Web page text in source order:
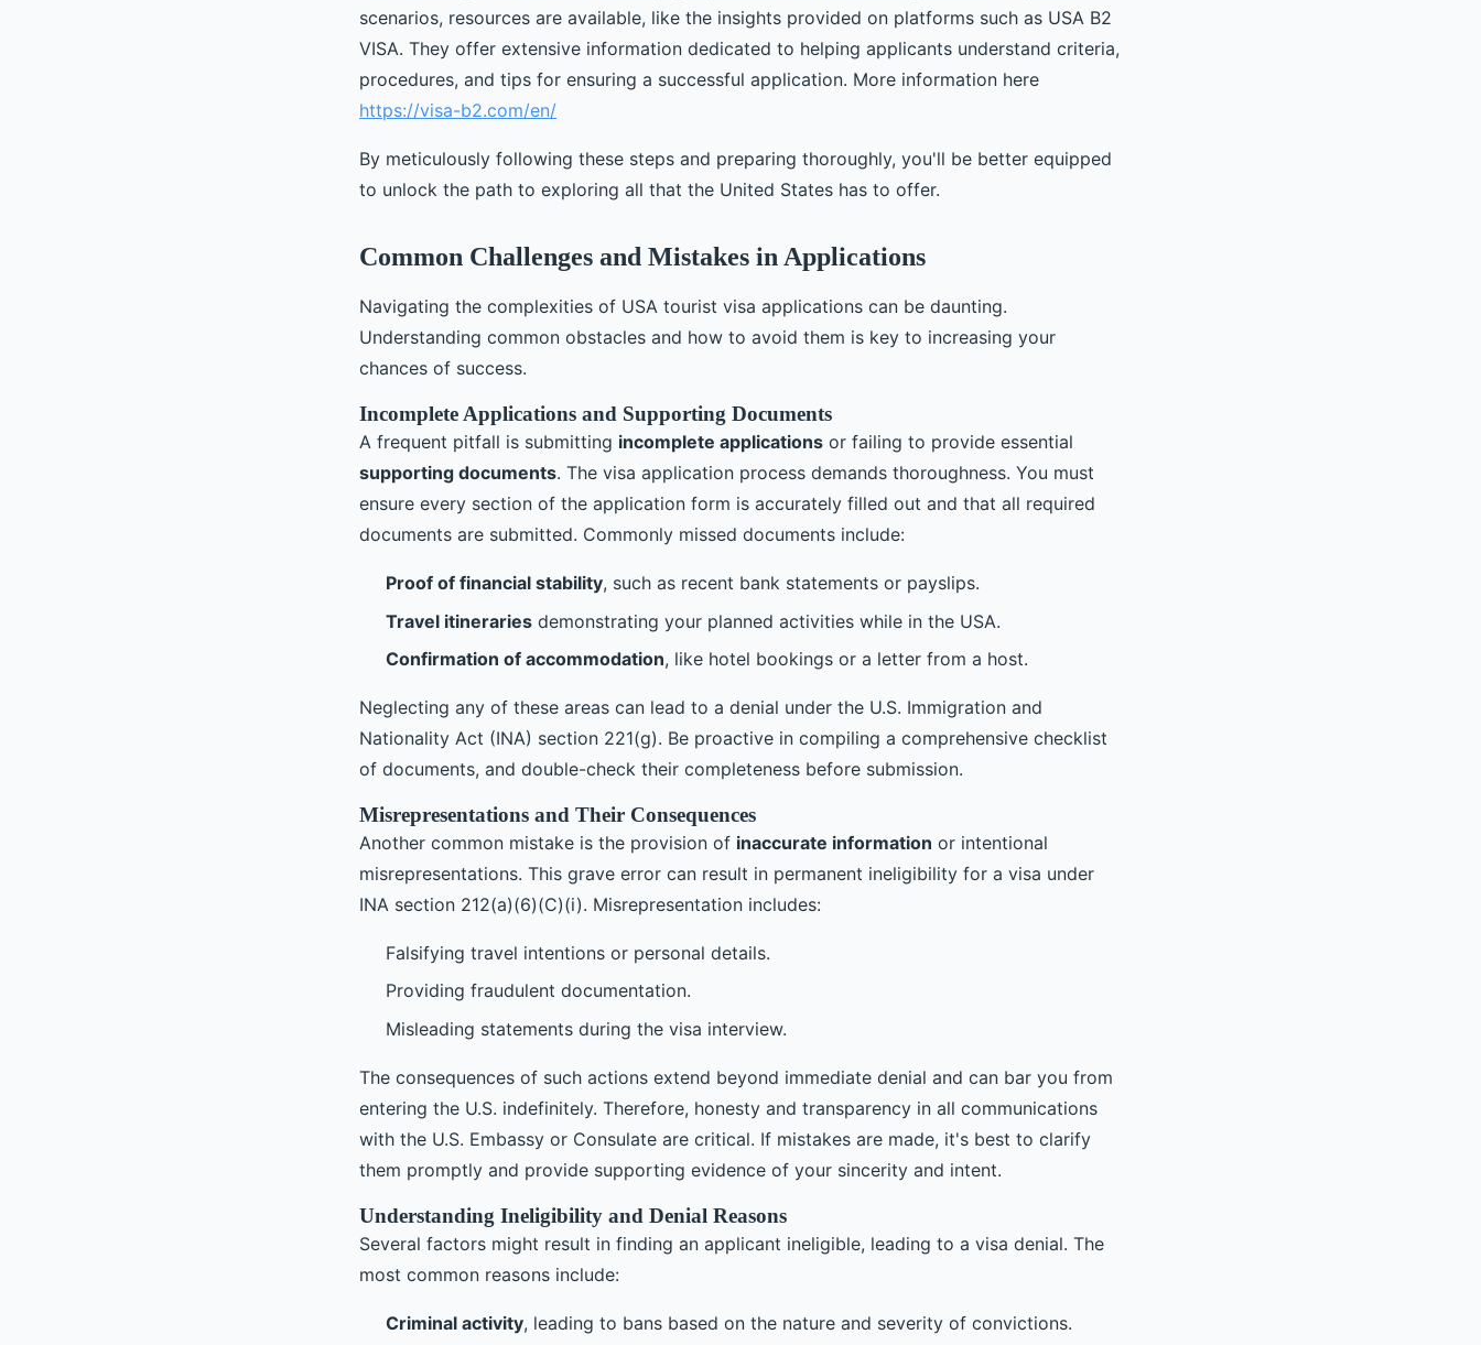
scenarios, resources are available, like the insights provided on platforms such as USA B2
VISA. They offer extensive information dedicated to helping applicants understand criteria,
procedures, and tips for ensuring a successful application. More information here
https://visa-b2.com/en/
By meticulously following these steps and preparing thoroughly, you'll be better equipped
to unlock the path to exploring all that the United States has to offer.
Common Challenges and Mistakes in Applications
Navigating the complexities of USA tourist visa applications can be daunting.
Understanding common obstacles and how to avoid them is key to increasing your
chances of success.
Incomplete Applications and Supporting Documents
A frequent pitfall is submitting incomplete applications or failing to provide essential
supporting documents. The visa application process demands thoroughness. You must
ensure every section of the application form is accurately filled out and that all required
documents are submitted. Commonly missed documents include:
Proof of financial stability, such as recent bank statements or payslips.
Travel itineraries demonstrating your planned activities while in the USA.
Confirmation of accommodation, like hotel bookings or a letter from a host.
Neglecting any of these areas can lead to a denial under the U.S. Immigration and
Nationality Act (INA) section 221(g). Be proactive in compiling a comprehensive checklist
of documents, and double-check their completeness before submission.
Misrepresentations and Their Consequences
Another common mistake is the provision of inaccurate information or intentional
misrepresentations. This grave error can result in permanent ineligibility for a visa under
INA section 212(a)(6)(C)(i). Misrepresentation includes:
Falsifying travel intentions or personal details.
Providing fraudulent documentation.
Misleading statements during the visa interview.
The consequences of such actions extend beyond immediate denial and can bar you from
entering the U.S. indefinitely. Therefore, honesty and transparency in all communications
with the U.S. Embassy or Consulate are critical. If mistakes are made, it's best to clarify
them promptly and provide supporting evidence of your sincerity and intent.
Understanding Ineligibility and Denial Reasons
Several factors might result in finding an applicant ineligible, leading to a visa denial. The
most common reasons include:
Criminal activity, leading to bans based on the nature and severity of convictions.